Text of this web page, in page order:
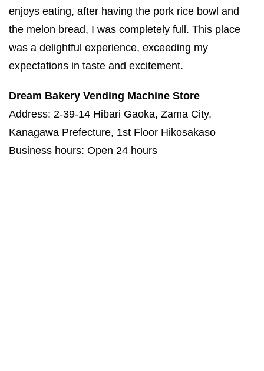
enjoys eating, after having the pork rice bowl and
the melon bread, I was completely full. This place
was a delightful experience, exceeding my
expectations in taste and excitement.
Dream Bakery Vending Machine Store
Address: 2-39-14 Hibari Gaoka, Zama City,
Kanagawa Prefecture, 1st Floor Hikosakaso
Business hours: Open 24 hours